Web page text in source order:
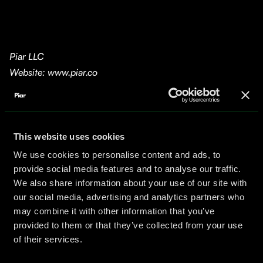
This website uses cookies
We use cookies to personalise content and ads, to
provide social media features and to analyse our traffic.
We also share information about your use of our site with
our social media, advertising and analytics partners who
may combine it with other information that you’ve
provided to them or that they’ve collected from your use
of their services.
Piar LLC
Website: www.piar.co
Scope
This website and all associated services are
accessing or using our website and services, you
Copyright and Trademark
All content on this site—including text, graphics,
logos, images, and code—is owned by Piar LLC and
protected by U.S. and international copyright laws.
The “Piar” name and logo are registered trademarks